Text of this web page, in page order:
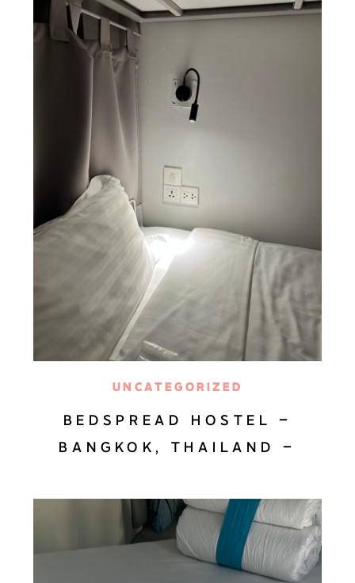
BEDSPREAD HOSTEL –
BANGKOK, THAILAND –
UNCATEGORIZED